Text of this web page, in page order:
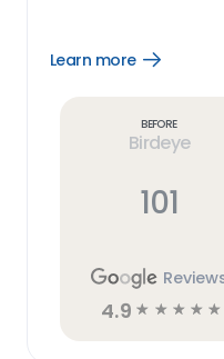
Learn more
Open
Before
Birdeye
101
4.9 ☆ ☆ ☆ ☆ ☆